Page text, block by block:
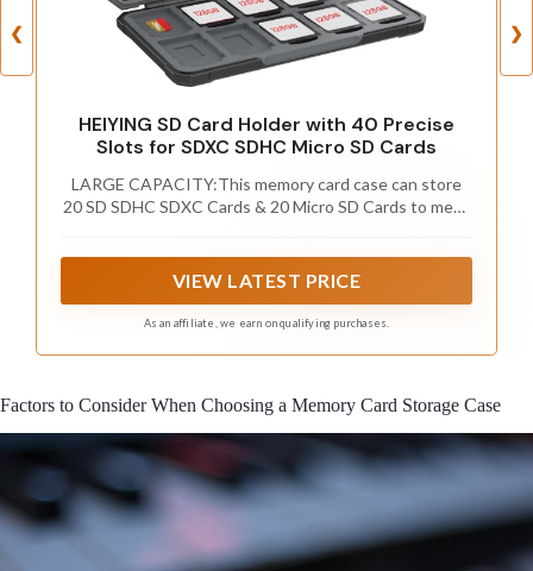
❮
HEIYING SD Card Holder with 40 Precise
Slots for SDXC SDHC Micro SD Cards
LARGE CAPACITY:This memory card case can store
20 SD SDHC SDXC Cards & 20 Micro SD Cards to meet
VIEW LATEST PRICE
As an affiliate, we earn on qualifying purchases.
❯
Factors to Consider When Choosing a Memory Card Storage Case